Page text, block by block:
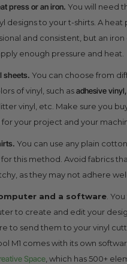
press or an iron. You will need
designs to your t-shirts. A heat
and consistent, but an iron
enough pressure and heat.
sheets. You can choose from
of vinyl, such asadhesive
vinyl, etc. Make sure you
for your project and your
You can use any plain
for this method. Avoid fabrics
as they may not adhere
and a software .
to create and edit your
to send them to your vinyl
M1 comes with its own
Space , which has 500+